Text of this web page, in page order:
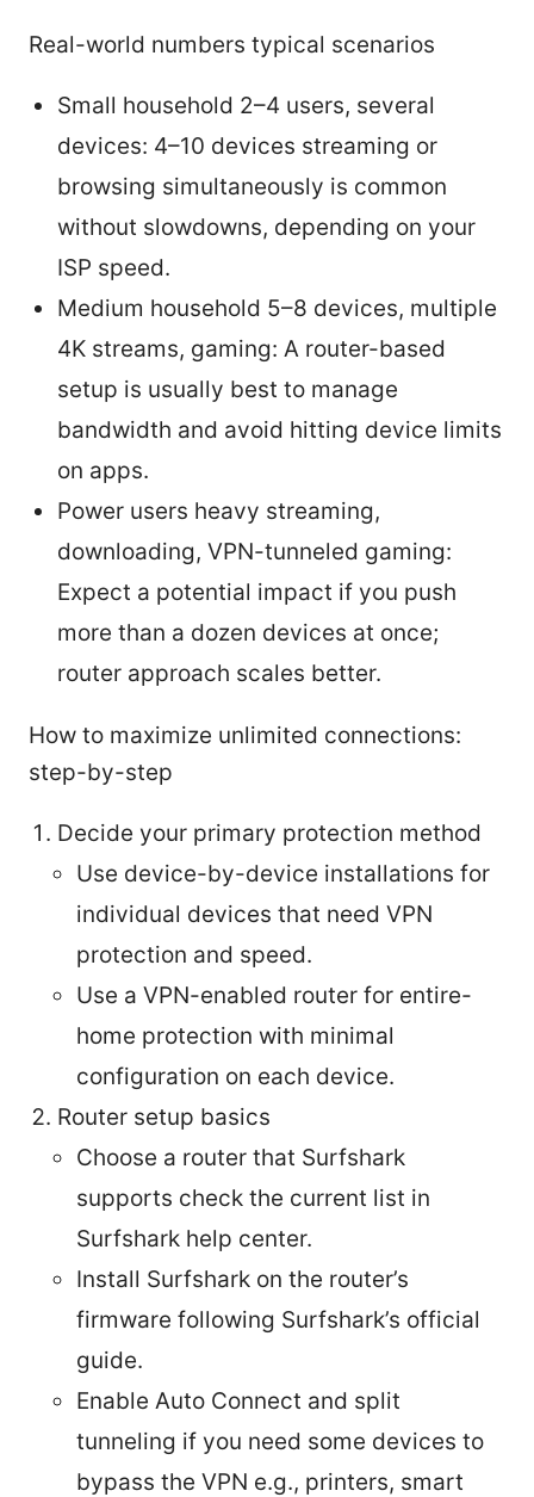
Real-world numbers typical scenarios
Small household 2–4 users, several
devices: 4–10 devices streaming or
browsing simultaneously is common
without slowdowns, depending on your
ISP speed.
Medium household 5–8 devices, multiple
4K streams, gaming: A router-based
setup is usually best to manage
bandwidth and avoid hitting device limits
on apps.
Power users heavy streaming,
downloading, VPN-tunneled gaming:
Expect a potential impact if you push
more than a dozen devices at once;
router approach scales better.
How to maximize unlimited connections:
step-by-step
Decide your primary protection method
Use device-by-device installations for
individual devices that need VPN
protection and speed.
Use a VPN-enabled router for entire-
home protection with minimal
configuration on each device.
Router setup basics
Choose a router that Surfshark
supports check the current list in
Surfshark help center.
Install Surfshark on the router’s
firmware following Surfshark’s official
guide.
Enable Auto Connect and split
tunneling if you need some devices to
bypass the VPN e.g., printers, smart